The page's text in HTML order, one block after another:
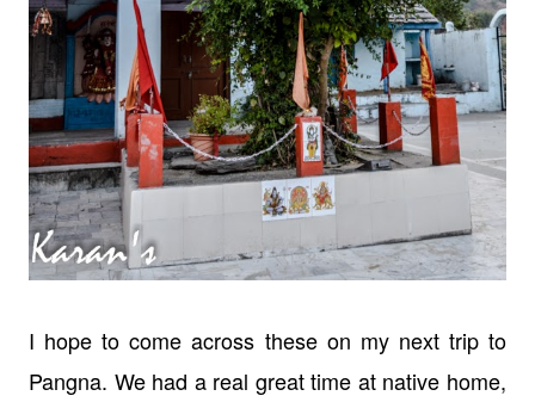
I hope to come across these on my next trip to
Pangna. We had a real great time at native home,